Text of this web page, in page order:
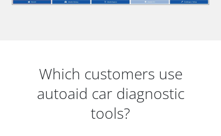
Which customers use
autoaid car diagnostic
tools?